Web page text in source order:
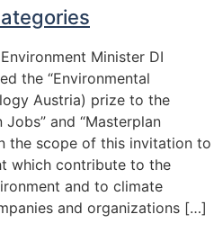
Minister DI
the “Environmental
Austria) prize to the
and “Masterplan
the scope of this invitation to
which contribute to the
and to climate
and organizations […]